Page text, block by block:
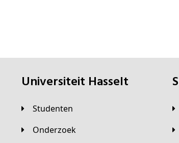
universiteit Hasselt
Studenten
Onderzoek